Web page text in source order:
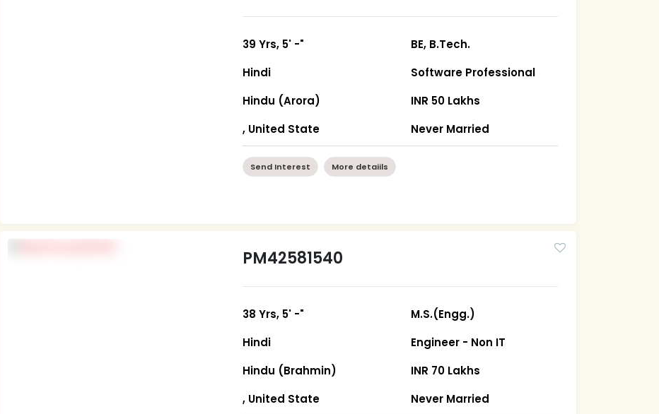
39 Yrs, 5' -"
Hindi
Hindu (Arora)
, United State
BE, B.Tech.
Software Professional
INR 50 Lakhs
Never Married
Send Interest More detaiils
PM42581540
38 Yrs, 5' -"
Hindi
Hindu (Brahmin)
, United State
M.S.(Engg.)
Engineer - Non IT
INR 70 Lakhs
Never Married